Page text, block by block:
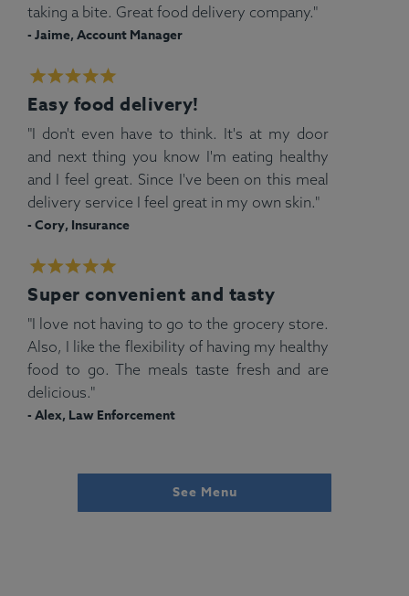
taking a bite. Great food delivery company."
- Jaime, Account Manager
Easy food delivery!
"I don't even have to think. It's at my door
and next thing you know I'm eating healthy
and I feel great. Since I've been on this meal
delivery service I feel great in my own skin."
- Cory, Insurance
Super convenient and tasty
"I love not having to go to the grocery store.
Also, I like the flexibility of having my healthy
food to go. The meals taste fresh and are
delicious."
- Alex, Law Enforcement
See Menu